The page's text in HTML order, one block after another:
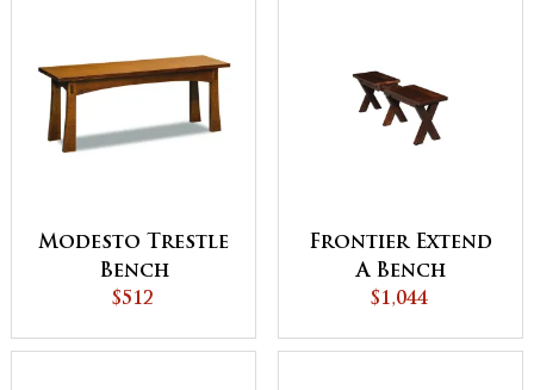
Modesto Trestle
Bench
$512
Frontier Extend
A Bench
$1,044